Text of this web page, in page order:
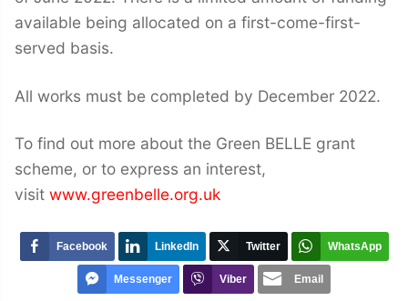
available being allocated on a first-come-first-
served basis.
All works must be completed by December 2022.
To find out more about the Green BELLE grant
scheme, or to express an interest,
visit www.greenbelle.org.uk
Facebook LinkedIn Twitter WhatsApp
Messenger Viber Email